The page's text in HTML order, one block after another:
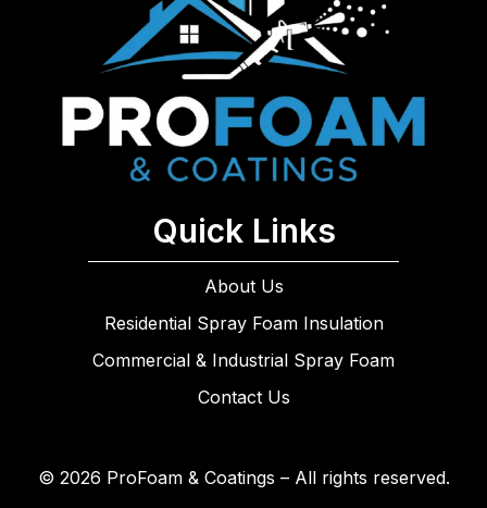
Quick Links
About Us
Residential Spray Foam Insulation
Commercial & Industrial Spray Foam
Contact Us
© 2026 ProFoam & Coatings – All rights reserved.